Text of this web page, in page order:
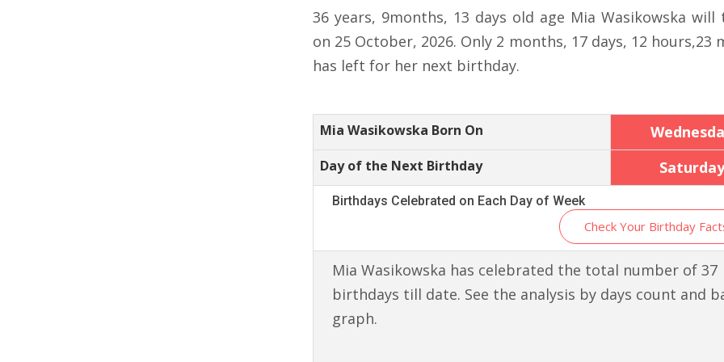
36 years, 9months, 13 days old age Mia Wasikowska will
on 25 October, 2026. Only 2 months, 17 days, 12 hours,23
has left for her next birthday.
Mia Wasikowska Born On
Day of the Next Birthday Saturday
Birthdays Celebrated on Each Day of Week
Check Your Birthday
Mia Wasikowska has celebrated the total number of 37
birthdays till date. See the analysis by days count and
graph.